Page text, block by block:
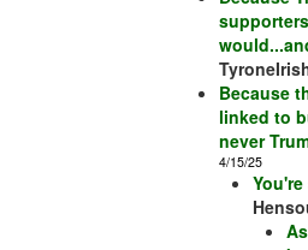
Because
linked to
never
4/15/25